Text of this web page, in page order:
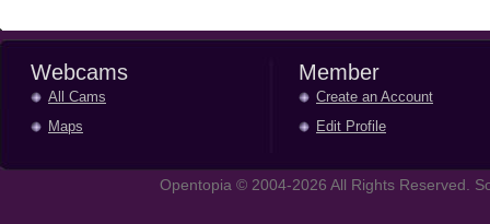
Webcams
All Cams
Maps
Member
Create an Account
Edit Profile
Opentopia © 2004-2026 All Rights Reserved.